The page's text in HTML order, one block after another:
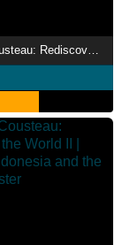
Jacques Cousteau: Rediscover the World | New Zealand, Tahiti, Cuba, & Cape Horn